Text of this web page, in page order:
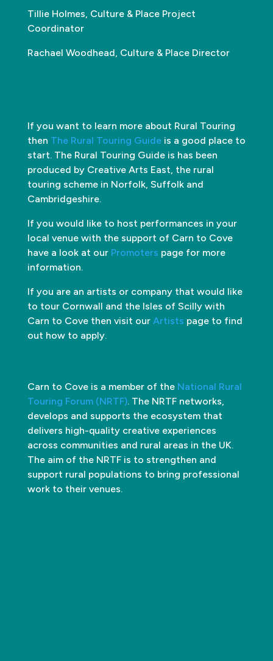
Tillie Holmes, Culture & Place Project
Coordinator
Rachael Woodhead, Culture & Place Director
If you want to learn more about Rural Touring
then The Rural Touring Guideis a good place to
start. The Rural Touring Guide is has been
produced by Creative Arts East, the rural
touring scheme in Norfolk, Suffolk and
Cambridgeshire.
If you would like to host performances in your
local venue with the support of Carn to Cove
have a look at our Promoters page for more
information.
If you are an artists or company that would like
to tour Cornwall and the Isles of Scilly with
Carn to Cove then visit our Artists page to find
out how to apply.
Carn to Cove is a member of the National Rural
Touring Forum (NRTF). The NRTF networks,
develops and supports the ecosystem that
delivers high-quality creative experiences
across communities and rural areas in the UK.
The aim of the NRTF is to strengthen and
support rural populations to bring professional
work to their venues.